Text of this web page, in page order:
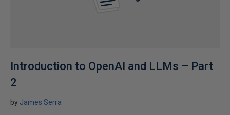
Introduction to OpenAI and LLMs – Part
2
by James Serra